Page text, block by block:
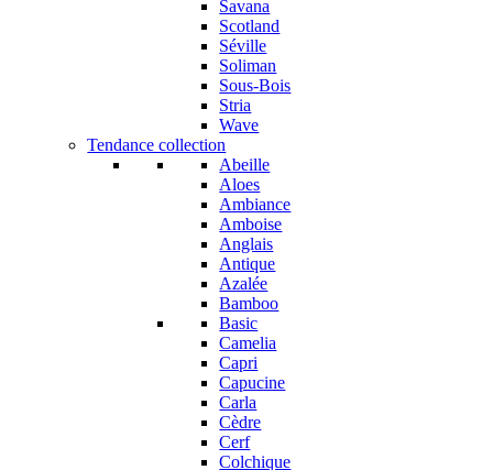
Savana
Scotland
Séville
Soliman
Sous-Bois
Stria
Wave
Tendance collection
Abeille
Aloes
Ambiance
Amboise
Anglais
Antique
Azalée
Bamboo
Basic
Camelia
Capri
Capucine
Carla
Cèdre
Cerf
Colchique